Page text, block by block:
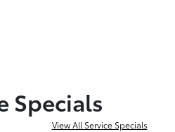
Specials
View All Service Specials